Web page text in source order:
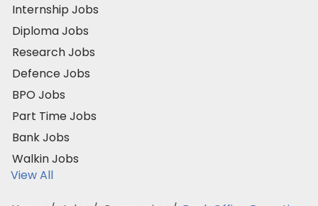
Internship Jobs
Diploma Jobs
Research Jobs
Defence Jobs
BPO Jobs
Part Time Jobs
Bank Jobs
Walkin Jobs
View All